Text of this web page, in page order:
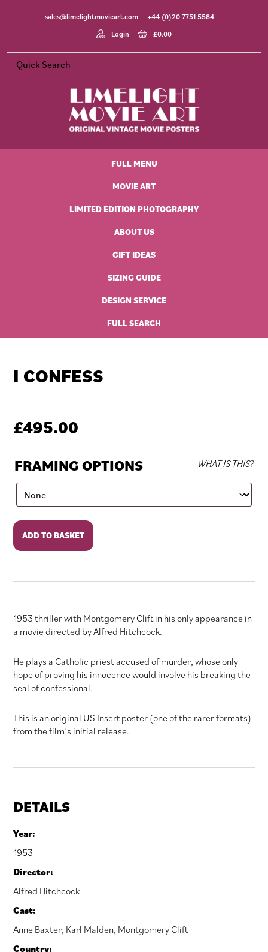
sales@limelightmovieart.com
+44 (0)20 7751 5584
Login
£0.00
Movie
FULL MENU
MOVIE ART
LIMITED EDITION PHOTOGRAPHY
ABOUT US
GIFT IDEAS
SIZING GUIDE
DESIGN SERVICE
FULL SEARCH
I CONFESS
£495.00
FRAMING OPTIONS WHAT IS THIS?
I
Confess
quantity
ADD TO BASKET
1953 thriller with Montgomery Clift in his only appearance in
a movie directed by Alfred Hitchcock.
He plays a Catholic priest accused of murder, whose only
hope of proving his innocence would involve his breaking the
seal of confessional.
This is an original US Insert poster (one of the rarer formats)
from the film’s initial release.
DETAILS
Year:
1953
Director:
Alfred Hitchcock
Cast:
Anne Baxter, Karl Malden, Montgomery Clift
Country: